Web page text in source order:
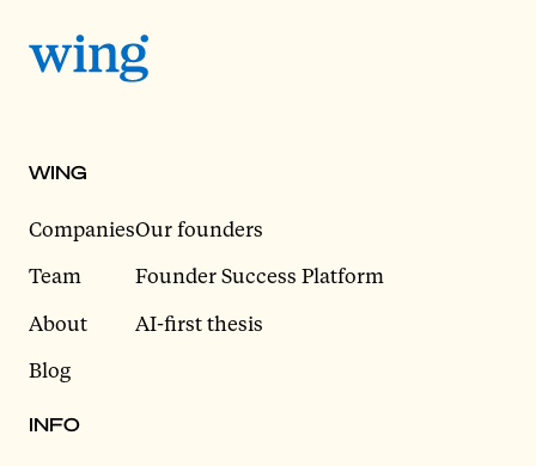
WING
Companies
Team
About
Blog
Our founders
Founder Success Platform
AI-first thesis
INFO